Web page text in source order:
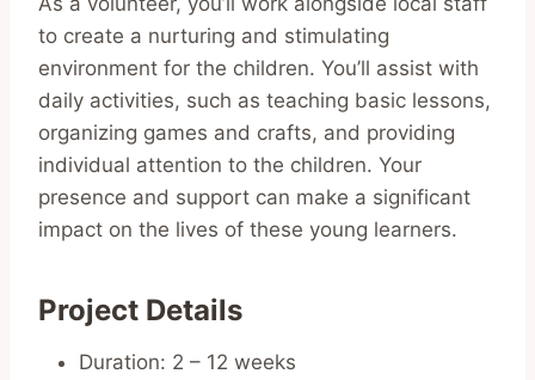
to create a nurturing and stimulating
environment for the children. You’ll assist with
daily activities, such as teaching basic lessons,
organizing games and crafts, and providing
individual attention to the children. Your
presence and support can make a significant
impact on the lives of these young learners.
Project Details
Duration: 2 – 12 weeks